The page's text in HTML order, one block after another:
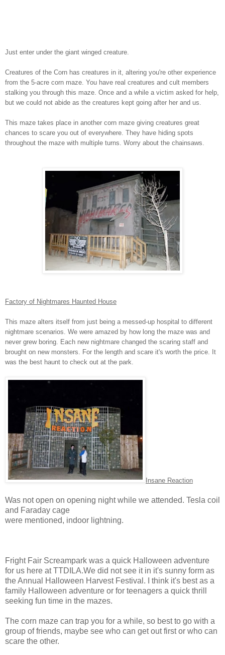
Just enter under the giant winged creature.
Creatures of the Corn has creatures in it, altering you're other experience
from the 5-acre corn maze. You have real creatures and cult members
stalking you through this maze. Once and a while a victim asked for help,
but we could not abide as the creatures kept going after her and us.
This maze takes place in another corn maze giving creatures great
chances to scare you out of everywhere. They have hiding spots
throughout the maze with multiple turns. Worry about the chainsaws.
Factory of Nightmares Haunted House
This maze alters itself from just being a messed-up hospital to different
nightmare scenarios. We were amazed by how long the maze was and
never grew boring. Each new nightmare changed the scaring staff and
brought on new monsters. For the length and scare it's worth the price. It
was the best haunt to check out at the park.
Insane Reaction
Was not open on opening night while we attended. Tesla coil
and Faraday cage
were mentioned, indoor lightning.
Fright Fair Screampark was a quick Halloween adventure
for us here at TTDILA.We did not see it in it's sunny form as
the Annual Halloween Harvest Festival. I think it's best as a
family Halloween adventure or for teenagers a quick thrill
seeking fun time in the mazes.
The corn maze can trap you for a while, so best to go with a
group of friends, maybe see who can get out first or who can
scare the other.